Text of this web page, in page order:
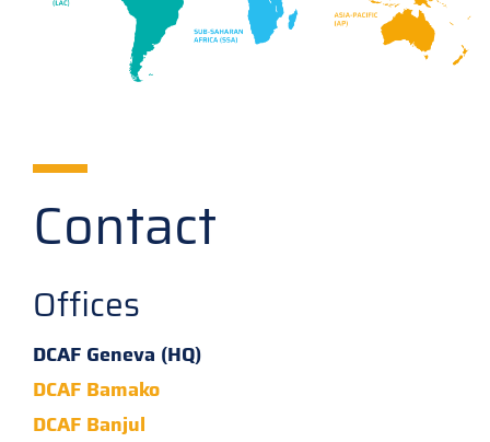
Contact
Offices
DCAF Geneva (HQ)
DCAF Bamako
DCAF Banjul